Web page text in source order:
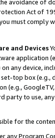
avoidance of
Act of
must
and Devices
application
any device,
top box
party to use,
for the
any Program